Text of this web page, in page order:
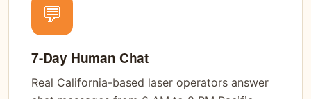
💬
7-Day Human Chat
Real California-based laser operators answer